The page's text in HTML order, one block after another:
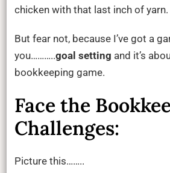
chicken with that last inch of yarn.
But fear not, because I’ve got a
you………..goal setting and it’s
bookkeeping game.
Face the
Challenges:
Picture this……..